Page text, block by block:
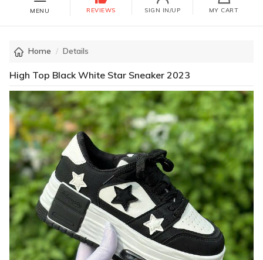
MENU REVIEWS SIGN IN/UP MY CART
Home Details
High Top Black White Star Sneaker 2023